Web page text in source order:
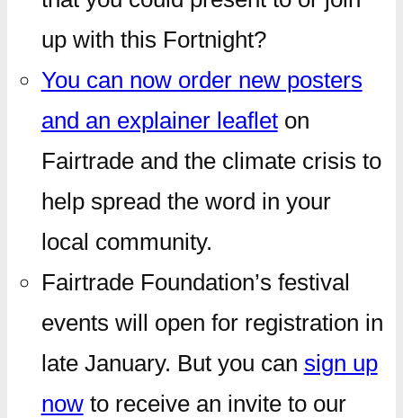
up with this Fortnight?
You can now order new posters
and an explainer leafleton
Fairtrade and the climate crisis to
help spread the word in your
local community.
Fairtrade Foundation’s festival
events will open for registration in
late January. But you can sign up
nowto receive an invite to our